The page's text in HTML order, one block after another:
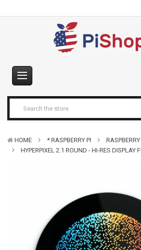
HOME * RASPBERRY PI
HYPERPIXEL 2.1 ROUND - HI-RES DISPLAY